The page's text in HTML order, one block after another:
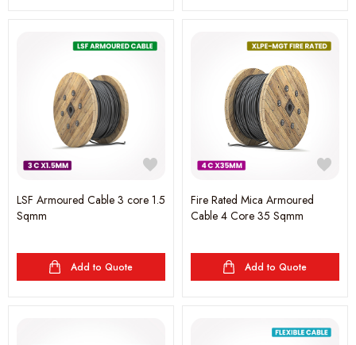
LSF Armoured Cable 3 core 1.5
Sqmm
Add to Quote
Fire Rated Mica Armoured
Cable 4 Core 35 Sqmm
Add to Quote